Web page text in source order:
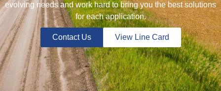
evolving needs and work hard to bring you the best solutions
for each application.
Contact Us View Line Card